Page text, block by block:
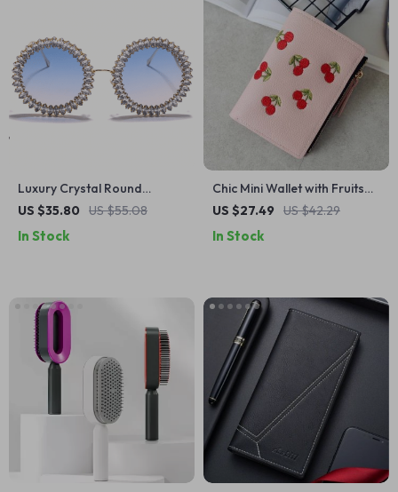
Luxury Crystal Round
Sunglasses – Fashionable
Women
US $35.80 US $55.08
In Stock
Chic Mini Wallet with Fruits
Embroidery
US $27.49 US $42.29
In Stock